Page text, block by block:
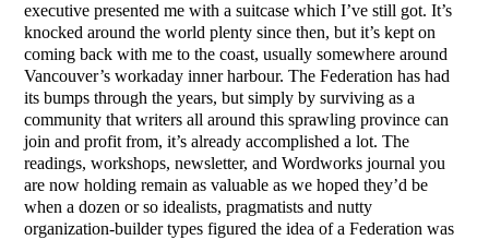
executive presented me with a suitcase which I’ve still got. It’s
knocked around the world plenty since then, but it’s kept on
coming back with me to the coast, usually somewhere around
Vancouver’s workaday inner harbour. The Federation has had
its bumps through the years, but simply by surviving as a
community that writers all around this sprawling province can
join and profit from, it’s already accomplished a lot. The
readings, workshops, newsletter, and Wordworks journal you
are now holding remain as valuable as we hoped they’d be
when a dozen or so idealists, pragmatists and nutty
organization-builder types figured the idea of a Federation was